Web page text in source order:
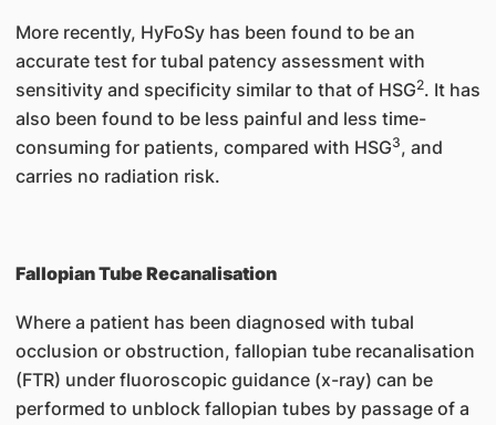
More recently, HyFoSy has been found to be an
accurate test for tubal patency assessment with
sensitivity and specificity similar to that of HSG2. It has
also been found to be less painful and less time-
consuming for patients, compared with HSG3, and
carries no radiation risk.
Fallopian Tube Recanalisation
Where a patient has been diagnosed with tubal
occlusion or obstruction, fallopian tube recanalisation
(FTR) under fluoroscopic guidance (x-ray) can be
performed to unblock fallopian tubes by passage of a